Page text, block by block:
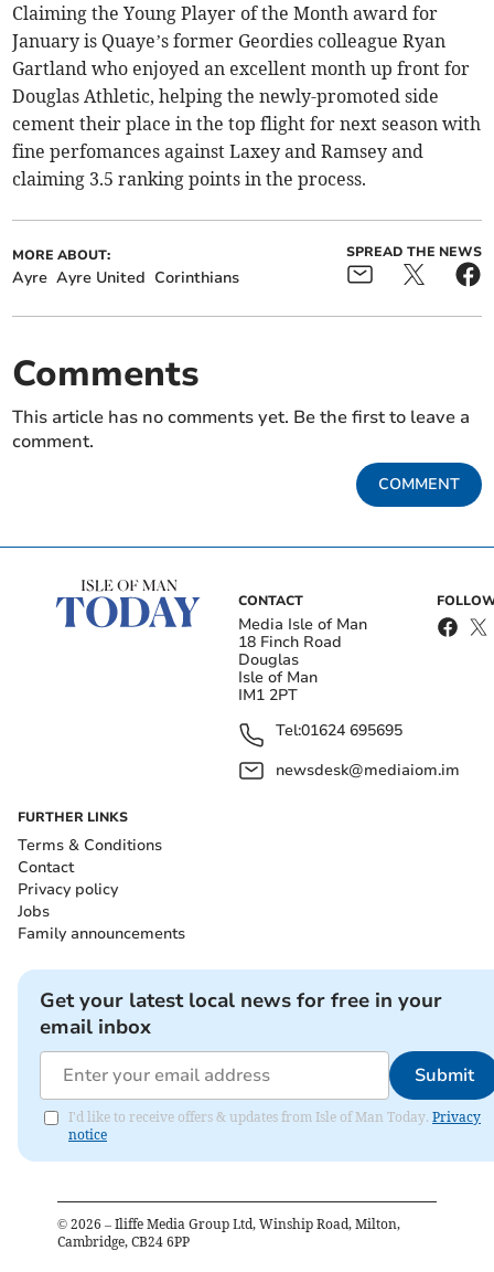
Claiming the Young Player of the Month award for
January is Quaye’s former Geordies colleague Ryan
Gartland who enjoyed an excellent month up front for
Douglas Athletic, helping the newly-promoted side
cement their place in the top flight for next season with
fine perfomances against Laxey and Ramsey and
claiming 3.5 ranking points in the process.
MORE ABOUT:
Ayre Ayre United Corinthians
SPREAD THE NEWS
Comments
This article has no comments yet. Be the first to leave a
comment.
COMMENT
CONTACT
Media Isle of Man
18 Finch Road
Douglas
Isle of Man
IM1 2PT
Tel:01624 695695
newsdesk@mediaiom.im
FURTHER LINKS
Terms & Conditions
Contact
Privacy policy
Jobs
Family announcements
Get your latest local news for free in your
email inbox
Submit
I'd like to receive offers & updates from Isle of Man Today. Privacy
notice
© 2026 – Iliffe Media Group Ltd, Winship Road, Milton,
Cambridge, CB24 6PP